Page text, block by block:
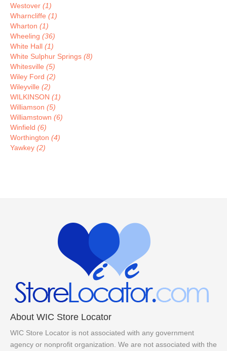
Westover (1)
Wharncliffe (1)
Wharton (1)
Wheeling (36)
White Hall (1)
White Sulphur Springs (8)
Whitesville (5)
Wiley Ford (2)
Wileyville (2)
WILKINSON (1)
Williamson (5)
Williamstown (6)
Winfield (6)
Worthington (4)
Yawkey (2)
About WIC Store Locator
WIC Store Locator is not associated with any government
agency or nonprofit organization. We are not associated with the